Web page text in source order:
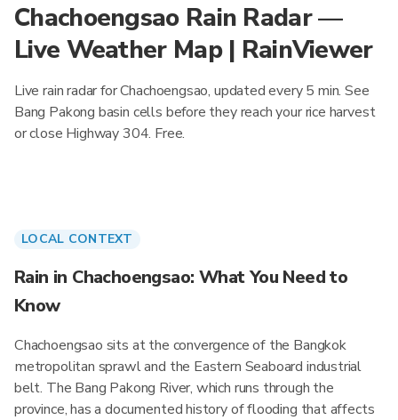
Chachoengsao Rain Radar —
Live Weather Map | RainViewer
Live rain radar for Chachoengsao, updated every 5 min. See
Bang Pakong basin cells before they reach your rice harvest
or close Highway 304. Free.
LOCAL CONTEXT
Rain in Chachoengsao: What You Need to
Know
Chachoengsao sits at the convergence of the Bangkok
metropolitan sprawl and the Eastern Seaboard industrial
belt. The Bang Pakong River, which runs through the
province, has a documented history of flooding that affects